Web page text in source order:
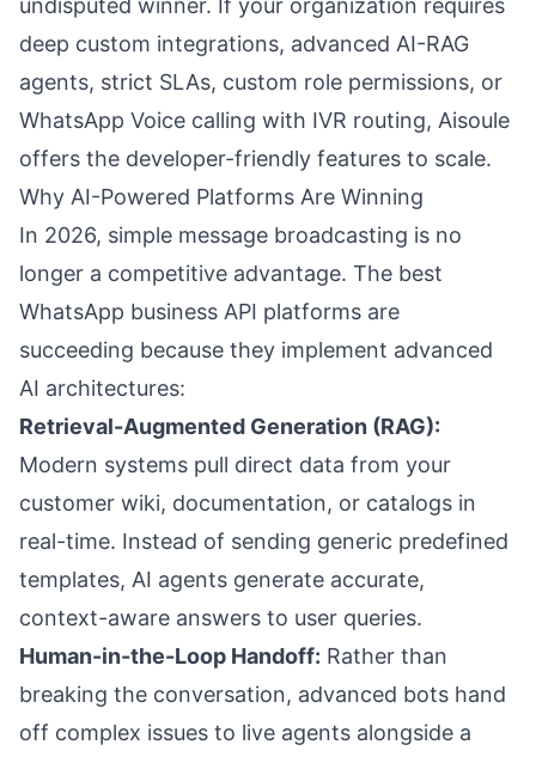
undisputed winner. If your organization requires
deep custom integrations, advanced AI-RAG
agents, strict SLAs, custom role permissions, or
WhatsApp Voice calling with IVR routing, Aisoule
offers the developer-friendly features to scale.
Why AI-Powered Platforms Are Winning
In 2026, simple message broadcasting is no
longer a competitive advantage. The best
WhatsApp business API platforms are
succeeding because they implement advanced
AI architectures:
Retrieval-Augmented Generation (RAG):
Modern systems pull direct data from your
customer wiki, documentation, or catalogs in
real-time. Instead of sending generic predefined
templates, AI agents generate accurate,
context-aware answers to user queries.
Human-in-the-Loop Handoff: Rather than
breaking the conversation, advanced bots hand
off complex issues to live agents alongside a